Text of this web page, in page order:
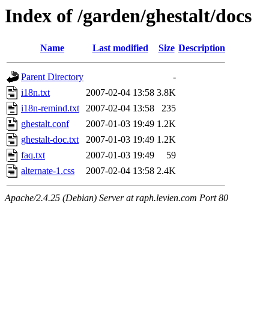
Index of /garden/ghestalt/docs
Name Last modified Size Description
Parent Directory
-
i18n.txt
2007-02-04 13:58 3.8K
i18n-remind.txt
2007-02-04 13:58
235
ghestalt.conf
2007-01-03 19:49 1.2K
ghestalt-doc.txt
2007-01-03 19:49 1.2K
faq.txt
2007-01-03 19:49
59
alternate-1.css
2007-02-04 13:58 2.4K
Apache/2.4.25 (Debian) Server at raph.levien.com Port 80